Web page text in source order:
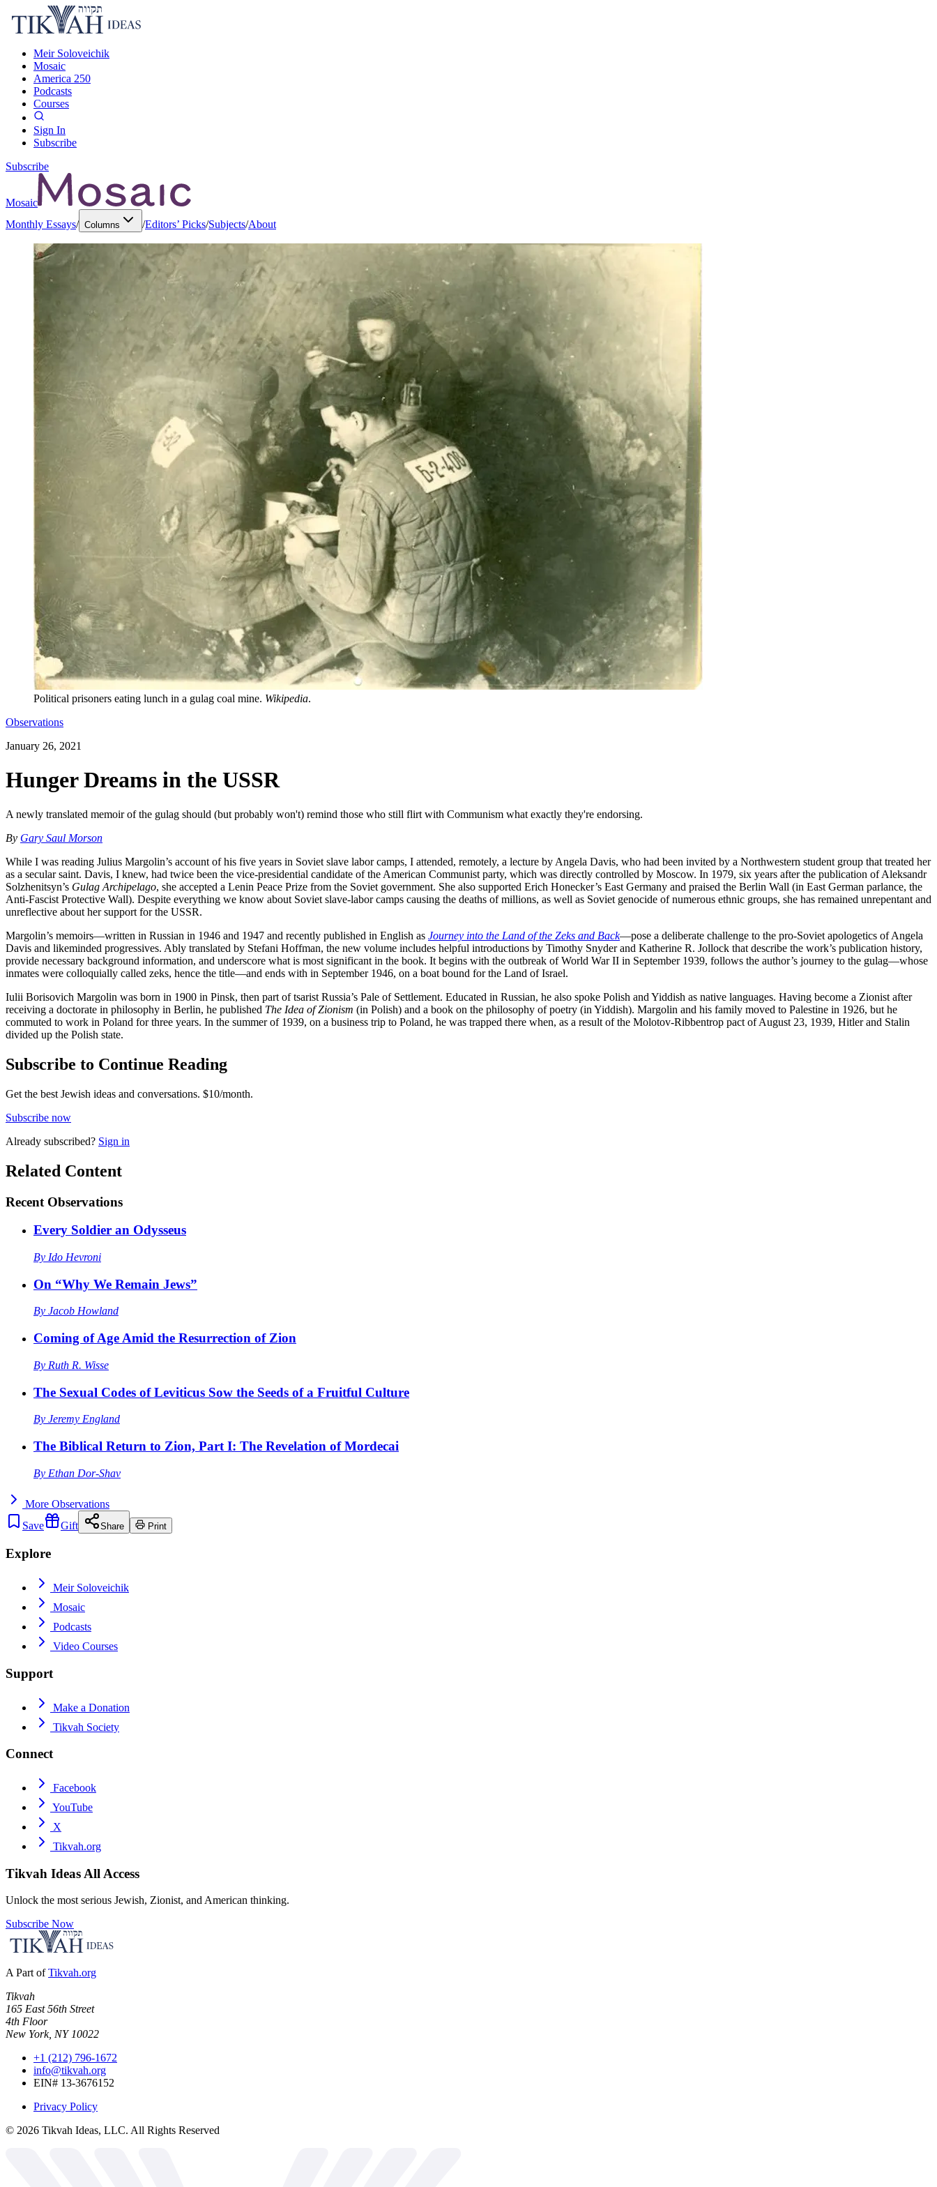
Meir Soloveichik
Mosaic
America 250
Podcasts
Courses
Sign In
Subscribe
Subscribe
Mosaic
Monthly Essays/ Columns /Editors’ Picks/Subjects/About
Political prisoners eating lunch in a gulag coal mine. Wikipedia.
Observations
January 26, 2021
Hunger Dreams in the USSR
A newly translated memoir of the gulag should (but probably won't) remind those who still flirt with Communism what exactly they're endorsing.
By Gary Saul Morson
While I was reading Julius Margolin’s account of his five years in Soviet slave labor camps, I attended, remotely, a lecture by Angela Davis, who had been invited by a Northwestern student group that treated her
as a secular saint. Davis, I knew, had twice been the vice-presidential candidate of the American Communist party, which was directly controlled by Moscow. In 1979, six years after the publication of Aleksandr
Solzhenitsyn’s Gulag Archipelago, she accepted a Lenin Peace Prize from the Soviet government. She also supported Erich Honecker’s East Germany and praised the Berlin Wall (in East German parlance, the
Anti-Fascist Protective Wall). Despite everything we know about Soviet slave-labor camps causing the deaths of millions, as well as Soviet genocide of numerous ethnic groups, she has remained unrepentant and
unreflective about her support for the USSR.
Margolin’s memoirs—written in Russian in 1946 and 1947 and recently published in English as Journey into the Land of the Zeks and Back—pose a deliberate challenge to the pro-Soviet apologetics of Angela
Davis and likeminded progressives. Ably translated by Stefani Hoffman, the new volume includes helpful introductions by Timothy Snyder and Katherine R. Jollock that describe the work’s publication history,
provide necessary background information, and underscore what is most significant in the book. It begins with the outbreak of World War II in September 1939, follows the author’s journey to the gulag—whose
inmates were colloquially called zeks, hence the title—and ends with in September 1946, on a boat bound for the Land of Israel.
Iulii Borisovich Margolin was born in 1900 in Pinsk, then part of tsarist Russia’s Pale of Settlement. Educated in Russian, he also spoke Polish and Yiddish as native languages. Having become a Zionist after
receiving a doctorate in philosophy in Berlin, he published The Idea of Zionism (in Polish) and a book on the philosophy of poetry (in Yiddish). Margolin and his family moved to Palestine in 1926, but he
commuted to work in Poland for three years. In the summer of 1939, on a business trip to Poland, he was trapped there when, as a result of the Molotov-Ribbentrop pact of August 23, 1939, Hitler and Stalin
divided up the Polish state.
Subscribe to Continue Reading
Get the best Jewish ideas and conversations. $10/month.
Subscribe now
Already subscribed? Sign in
Related Content
Recent Observations
Every Soldier an Odysseus
By Ido Hevroni
On “Why We Remain Jews”
By Jacob Howland
Coming of Age Amid the Resurrection of Zion
By Ruth R. Wisse
The Sexual Codes of Leviticus Sow the Seeds of a Fruitful Culture
By Jeremy England
The Biblical Return to Zion, Part I: The Revelation of Mordecai
By Ethan Dor-Shav
More Observations
Save
Gift Share Print
Explore
Meir Soloveichik
Mosaic
Podcasts
Video Courses
Support
Make a Donation
Tikvah Society
Connect
Facebook
YouTube
X
Tikvah.org
Tikvah Ideas All Access
Unlock the most serious Jewish, Zionist, and American thinking.
Subscribe Now
A Part of Tikvah.org
Tikvah
165 East 56th Street
4th Floor
New York, NY 10022
+1 (212) 796-1672
info@tikvah.org
EIN# 13-3676152
Privacy Policy
© 2026 Tikvah Ideas, LLC. All Rights Reserved